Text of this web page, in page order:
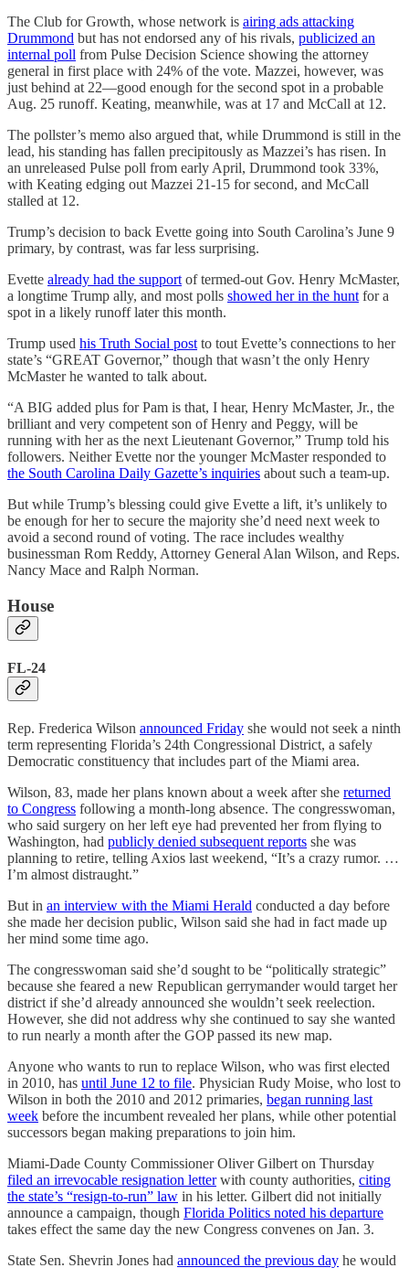
The Club for Growth, whose network is airing ads attacking
Drummond but has not endorsed any of his rivals, publicized an
internal poll from Pulse Decision Science showing the attorney
general in first place with 24% of the vote. Mazzei, however, was
just behind at 22—good enough for the second spot in a probable
Aug. 25 runoff. Keating, meanwhile, was at 17 and McCall at 12.
The pollster’s memo also argued that, while Drummond is still in the
lead, his standing has fallen precipitously as Mazzei’s has risen. In
an unreleased Pulse poll from early April, Drummond took 33%,
with Keating edging out Mazzei 21-15 for second, and McCall
stalled at 12.
Trump’s decision to back Evette going into South Carolina’s June 9
primary, by contrast, was far less surprising.
Evette already had the support of termed-out Gov. Henry McMaster,
a longtime Trump ally, and most polls showed her in the hunt for a
spot in a likely runoff later this month.
Trump used his Truth Social post to tout Evette’s connections to her
state’s “GREAT Governor,” though that wasn’t the only Henry
McMaster he wanted to talk about.
“A BIG added plus for Pam is that, I hear, Henry McMaster, Jr., the
brilliant and very competent son of Henry and Peggy, will be
running with her as the next Lieutenant Governor,” Trump told his
followers. Neither Evette nor the younger McMaster responded to
the South Carolina Daily Gazette’s inquiries about such a team-up.
But while Trump’s blessing could give Evette a lift, it’s unlikely to
be enough for her to secure the majority she’d need next week to
avoid a second round of voting. The race includes wealthy
businessman Rom Reddy, Attorney General Alan Wilson, and Reps.
Nancy Mace and Ralph Norman.
House
FL-24
Rep. Frederica Wilson announced Friday she would not seek a ninth
term representing Florida’s 24th Congressional District, a safely
Democratic constituency that includes part of the Miami area.
Wilson, 83, made her plans known about a week after she returned
to Congress following a month-long absence. The congresswoman,
who said surgery on her left eye had prevented her from flying to
Washington, had publicly denied subsequent reports she was
planning to retire, telling Axios last weekend, “It’s a crazy rumor. …
I’m almost distraught.”
But in an interview with the Miami Herald conducted a day before
she made her decision public, Wilson said she had in fact made up
her mind some time ago.
The congresswoman said she’d sought to be “politically strategic”
because she feared a new Republican gerrymander would target her
district if she’d already announced she wouldn’t seek reelection.
However, she did not address why she continued to say she wanted
to run nearly a month after the GOP passed its new map.
Anyone who wants to run to replace Wilson, who was first elected
in 2010, has until June 12 to file. Physician Rudy Moise, who lost to
Wilson in both the 2010 and 2012 primaries, began running last
week before the incumbent revealed her plans, while other potential
successors began making preparations to join him.
Miami-Dade County Commissioner Oliver Gilbert on Thursday
filed an irrevocable resignation letterwith county authorities, citing
the state’s “resign-to-run” law in his letter. Gilbert did not initially
announce a campaign, though Florida Politics noted his departure
takes effect the same day the new Congress convenes on Jan. 3.
State Sen. Shevrin Jones had announced the previous day he would